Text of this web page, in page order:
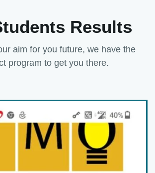
Results
aim for you future, we have the
program to get you there.